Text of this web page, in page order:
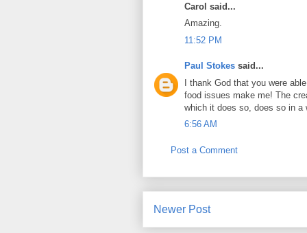
Carol said...
Amazing.
11:52 PM
Paul Stokes said...
I thank God that you were
food issues make me! The
which it does so, does so in a
6:56 AM
Post a Comment
Newer Post